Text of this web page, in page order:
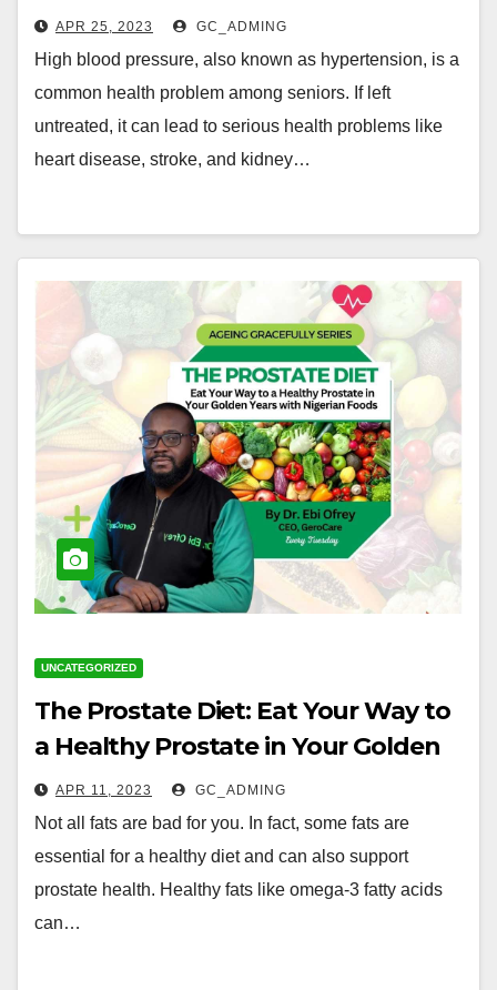
APR 25, 2023 GC_ADMING
High blood pressure, also known as hypertension, is a
common health problem among seniors. If left
untreated, it can lead to serious health problems like
heart disease, stroke, and kidney…
UNCATEGORIZED
The Prostate Diet: Eat Your Way to
a Healthy Prostate in Your Golden
Years with Nigerian Foods
APR 11, 2023 GC_ADMING
Not all fats are bad for you. In fact, some fats are
essential for a healthy diet and can also support
prostate health. Healthy fats like omega-3 fatty acids
can…